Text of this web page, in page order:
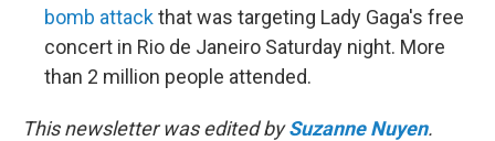
bomb attackthat was targeting Lady Gaga's free
concert in Rio de Janeiro Saturday night. More
than 2 million people attended.
This newsletter was edited bySuzanne Nuyen.